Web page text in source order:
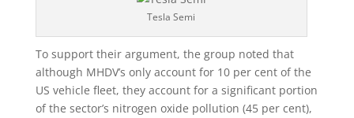
Tesla Semi
To support their argument, the group noted that
although MHDV’s only account for 10 per cent of the
US vehicle fleet, they account for a significant portion
of the sector’s nitrogen oxide pollution (45 per cent),